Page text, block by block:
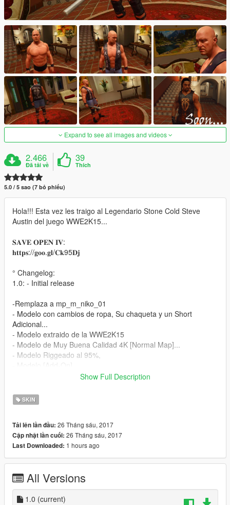
Expand to see all images and videos
2.466
Đã tải về
39
Thích
5.0 / 5 sao (7 bỏ phiếu)
Hola!!! Esta vez les traigo al Legendario Stone Cold Steve
Austin del juego WWE2K15...
𝐒𝐀𝐕𝐄 𝐎𝐏𝐄𝐍 𝐈𝐕:
𝐡𝐭𝐭𝐩𝐬://𝐠𝐨𝐨.𝐠𝐥/𝐂𝐤95𝐃𝐣
° Changelog:
1.0: - Initial release
-Remplaza a mp_m_niko_01
- Modelo con cambios de ropa, Su chaqueta y un Short
Adicional...
- Modelo extraido de la WWE2K15
- Modelo de Muy Buena Calidad 4K [Normal Map]...
- Modelo Riggeado al 95%,
- Utilizando OpenIV vaya a este directorio (Grand Theft Auto V
- A continuación, elimine el contenido de la carpeta
mp_m_niko_01
- A continuación, arrastre y suelte el contenido en la carpeta
mp_m_niko_01
archivo .ymt y el archivo .yft
Installation:
Show Full Description
SKIN
Tải lên lần đầu: 26 Tháng sáu, 2017
Cập nhật lần cuối: 26 Tháng sáu, 2017
Last Downloaded: 1 hours ago
All Versions
1.0 (current)